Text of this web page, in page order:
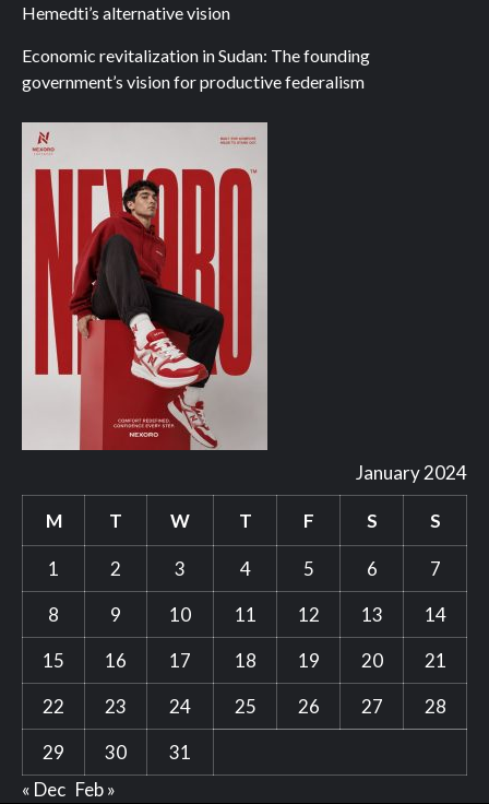
Hemedti’s alternative vision
Economic revitalization in Sudan: The founding
government’s vision for productive federalism
January 2024
M T W T F S S
1 2 3 4 5 6
7
8
9 10 11 12 13
14
15
16 17 18 19 20
21
22
23 24 25 26 27
28
29
30
31
« Dec Feb »